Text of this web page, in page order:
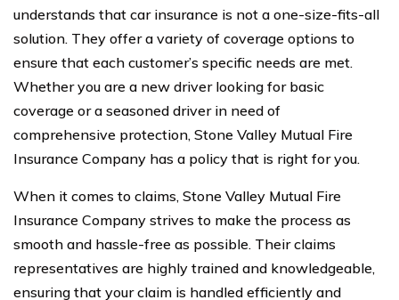
understands that car insurance is not a one-size-fits-all
solution. They offer a variety of coverage options to
ensure that each customer’s specific needs are met.
Whether you are a new driver looking for basic
coverage or a seasoned driver in need of
comprehensive protection, Stone Valley Mutual Fire
Insurance Company has a policy that is right for you.
When it comes to claims, Stone Valley Mutual Fire
Insurance Company strives to make the process as
smooth and hassle-free as possible. Their claims
representatives are highly trained and knowledgeable,
ensuring that your claim is handled efficiently and